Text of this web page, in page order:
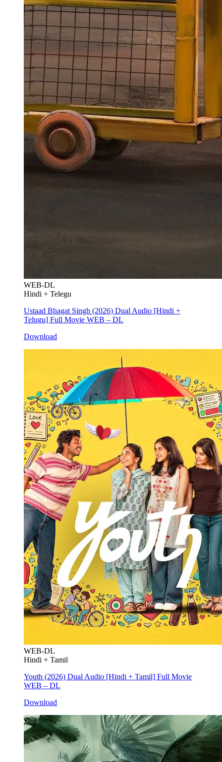
WEB-DL
Hindi + Telegu
Ustaad Bhagat Singh (2026) Dual Audio [Hindi +
Telugu] Full Movie WEB – DL
Download
WEB-DL
Hindi + Tamil
Youth (2026) Dual Audio [Hindi + Tamil] Full Movie
WEB – DL
Download